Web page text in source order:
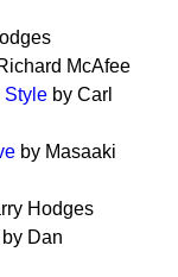
McAfee
Style by Carl
by Masaaki
Hodges
by Dan